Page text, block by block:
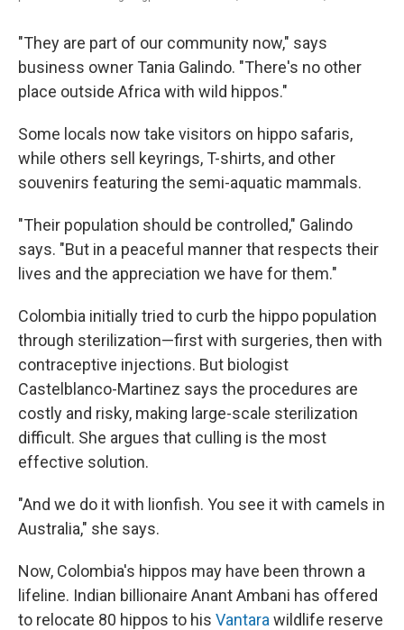
"They are part of our community now," says
business owner Tania Galindo. "There's no other
place outside Africa with wild hippos."
Some locals now take visitors on hippo safaris,
while others sell keyrings, T-shirts, and other
souvenirs featuring the semi-aquatic mammals.
"Their population should be controlled," Galindo
says. "But in a peaceful manner that respects their
lives and the appreciation we have for them."
Colombia initially tried to curb the hippo population
through sterilization—first with surgeries, then with
contraceptive injections. But biologist
Castelblanco-Martinez says the procedures are
costly and risky, making large-scale sterilization
difficult. She argues that culling is the most
effective solution.
"And we do it with lionfish. You see it with camels in
Australia," she says.
Now, Colombia's hippos may have been thrown a
lifeline. Indian billionaire Anant Ambani has offered
to relocate 80 hippos to his Vantara wildlife reserve